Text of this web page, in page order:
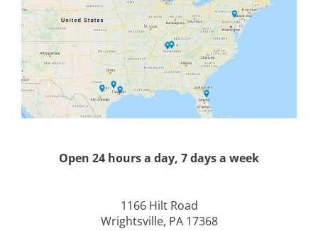
Open 24 hours a day, 7 days a week
1166 Hilt Road
Wrightsville, PA 17368